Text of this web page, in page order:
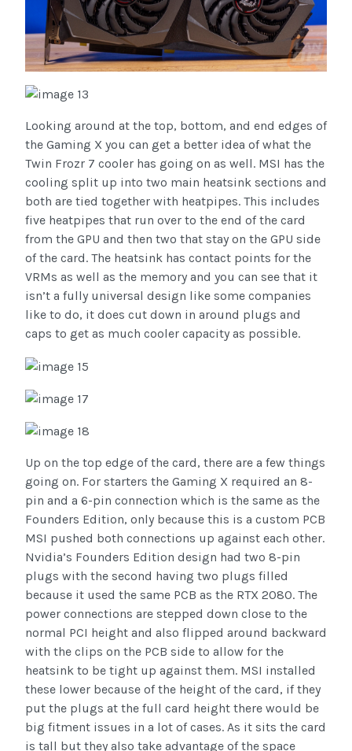
Looking around at the top, bottom, and end edges of
the Gaming X you can get a better idea of what the
Twin Frozr 7 cooler has going on as well. MSI has the
cooling split up into two main heatsink sections and
both are tied together with heatpipes. This includes
five heatpipes that run over to the end of the card
from the GPU and then two that stay on the GPU side
of the card. The heatsink has contact points for the
VRMs as well as the memory and you can see that it
isn’t a fully universal design like some companies
like to do, it does cut down in around plugs and
caps to get as much cooler capacity as possible.
Up on the top edge of the card, there are a few things
going on. For starters the Gaming X required an 8-
pin and a 6-pin connection which is the same as the
Founders Edition, only because this is a custom PCB
MSI pushed both connections up against each other.
Nvidia’s Founders Edition design had two 8-pin
plugs with the second having two plugs filled
because it used the same PCB as the RTX 2080. The
power connections are stepped down close to the
normal PCI height and also flipped around backward
with the clips on the PCB side to allow for the
heatsink to be tight up against them. MSI installed
these lower because of the height of the card, if they
put the plugs at the full card height there would be
big fitment issues in a lot of cases. As it sits the card
is tall but they also take advantage of the space